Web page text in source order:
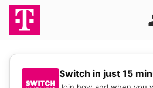
Switch in just 15